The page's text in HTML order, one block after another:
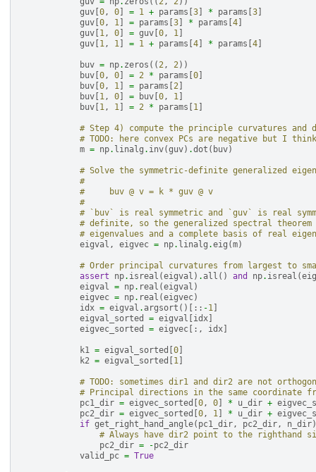
guv 0, 0 = 1 + params 3 * params 3
guv 0, 1 = params 3 * params 4
guv 1, 0 = guv 0, 1
guv 1, 1 = 1 + params 4 * params 4
buv = np. zeros (( 2, 2))
buv 0, 0 = 2 * params 0
buv 0, 1 = params 2
buv 1, 0 = buv 0, 1
buv 1, 1 = 2 * params 1
# Step 4) compute the principle curvatures and
# TODO: here convex PCs are negative but I
m = np. linalg . inv(guv) .dot ( buv)
# Solve the symmetric-definite generalized
#
#     buv @ v = k * guv @ v
#
# `buv` is real symmetric and `guv` is real
# definite, so the generalized spectral theorem
# eigenvalues and a complete basis of real
eigval , eigvec = np. linalg .eig (m)
# Order principal curvatures from largest to
assert
np. isreal (eigval ) . all () and np. isreal (
eigval = np. real (eigval )
eigvec = np. real (eigvec)
idx = eigval . argsort ()[:: -1
eigval_sorted
= eigval idx
eigvec_sorted
= eigvec [:, idx
k1 = eigval_sorted 0
k2 = eigval_sorted 1
# TODO: sometimes dir1 and dir2 are not
# Principal directions in the same coordinate
pc1_dir = eigvec_sorted 0, 0 * u_dir +
pc2_dir = eigvec_sorted 0, 1 * u_dir +
if get_right_hand_angle( pc1_dir, pc2_dir, n_dir)
# Always have dir2 point to the righthand
pc2_dir = -pc2_dir
valid_pc = True